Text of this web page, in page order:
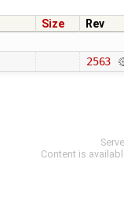
Size
Rev
2563
Content is